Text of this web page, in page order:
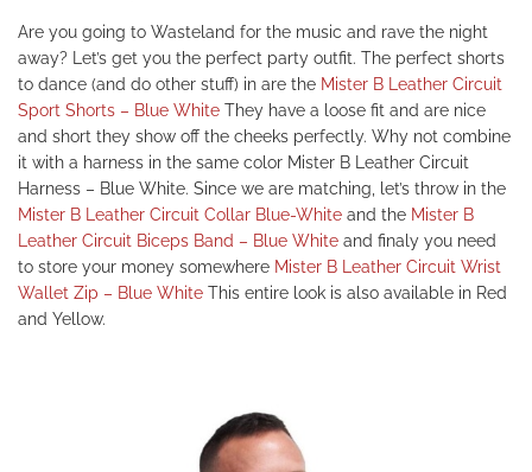
Are you going to Wasteland for the music and rave the night
away? Let’s get you the perfect party outfit. The perfect shorts
to dance (and do other stuff) in are the Mister B Leather Circuit
Sport Shorts – Blue White They have a loose fit and are nice
and short they show off the cheeks perfectly. Why not combine
it with a harness in the same color Mister B Leather Circuit
Harness – Blue White. Since we are matching, let’s throw in the
Mister B Leather Circuit Collar Blue-White and the Mister B
Leather Circuit Biceps Band – Blue White and finaly you need
to store your money somewhere Mister B Leather Circuit Wrist
Wallet Zip – Blue White This entire look is also available in Red
and Yellow.